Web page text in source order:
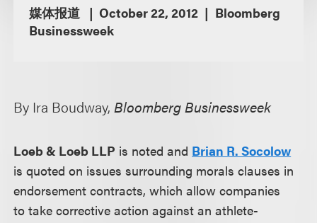
媒体报道 October 22, 2012
Bloomberg
Businessweek
By Ira Boudway,Bloomberg Businessweek
Loeb & Loeb LLP is noted and Brian R. Socolow
is quoted on issues surrounding morals clauses in
endorsement contracts, which allow companies
to take corrective action against an athlete-